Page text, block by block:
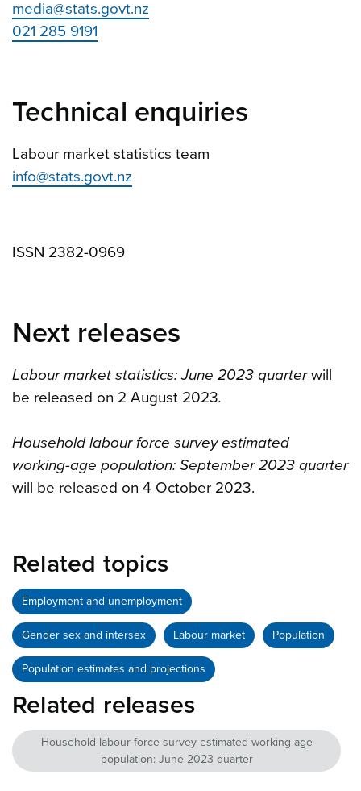
media@stats.govt.nz
021 285 9191
Technical enquiries
Labour market statistics team
info@stats.govt.nz
ISSN 2382-0969
Next releases
Labour market statistics: June 2023 quarterwill
be released on 2 August 2023.
Household labour force survey estimated
working-age population: September 2023 quarter
will be released on 4 October 2023.
Related topics
Employment and unemployment
Gender sex and intersex Labour market Population
Population estimates and projections
Related releases
Household labour force survey estimated working-age
population: June 2023 quarter